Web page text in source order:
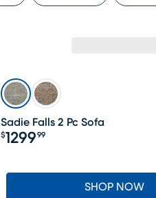
Sadie Falls 2 Pc Sofa
Price $1299.99
$129999
SHOP NOW